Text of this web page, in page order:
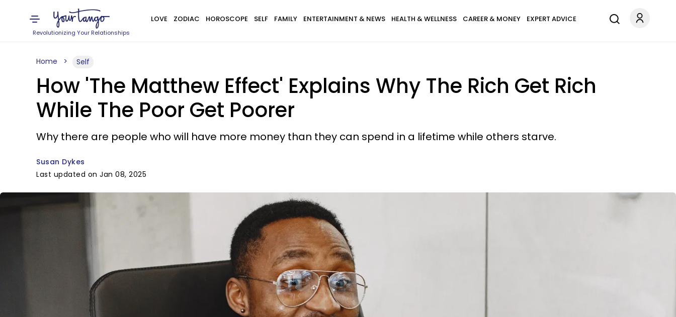
Revolutionizing Your Relationships
LOVE ZODIAC HOROSCOPE SELF FAMILY ENTERTAINMENT & NEWS HEALTH & WELLNESS CAREER & MONEY EXPERT ADVICE
Home Self
How 'The Matthew Effect' Explains Why The Rich Get Rich
While The Poor Get Poorer
Why there are people who will have more money than they can spend in a lifetime while others starve.
Susan Dykes
Last updated on Jan 08, 2025